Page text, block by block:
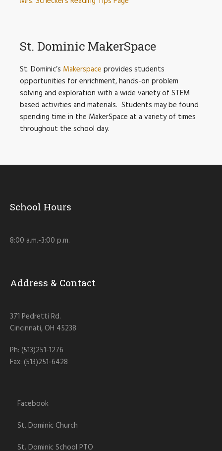
St. Dominic MakerSpace
St. Dominic’s Makerspace provides students
opportunities for enrichment, hands-on problem
solving and exploration with a wide variety of STEM
based activities and materials. Students may be found
spending time in the MakerSpace at a variety of times
throughout the school day.
School Hours
8:00 a.m.-3:00 p.m.
Address & Contact
371 Pedretti Rd.
Cincinnati, OH 45238
Ph: (513)251-1276
Fax: (513)251-6428
Facebook
St. Dominic Church
St. Dominic School PTO